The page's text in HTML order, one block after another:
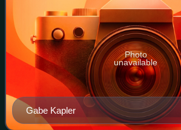
Gabe Kapler
Photo
unavailable